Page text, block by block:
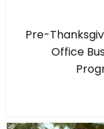
Pre-
Office